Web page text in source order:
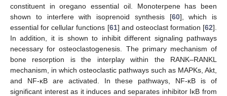
constituent in oregano essential oil. Monoterpene has been
shown to interfere with isoprenoid synthesis [60], which is
essential for cellular functions [61] and osteoclast formation [62].
In addition, it is shown to inhibit different signaling pathways
necessary for osteoclastogenesis. The primary mechanism of
bone resorption is the interplay within the RANK–RANKL
mechanism, in which osteoclastic pathways such as MAPKs, Akt,
and NF-κB are activated. In these pathways, NF-κB is of
significant interest as it induces and separates inhibitor IκB from